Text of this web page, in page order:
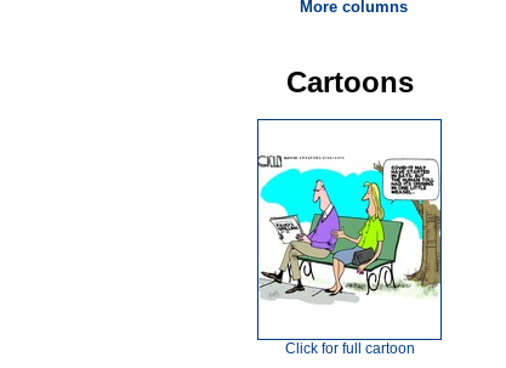
More columns
Cartoons
Click for full cartoon